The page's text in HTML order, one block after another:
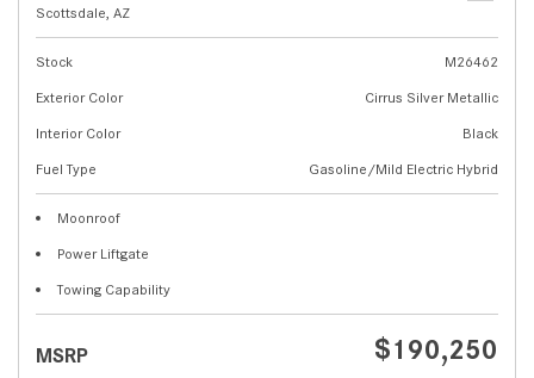
Scottsdale, AZ
Stock
M26462
Exterior Color
Cirrus Silver Metallic
Interior Color
Black
Fuel Type
Gasoline/Mild Electric Hybrid
Moonroof
Power Liftgate
Towing Capability
MSRP $190,250